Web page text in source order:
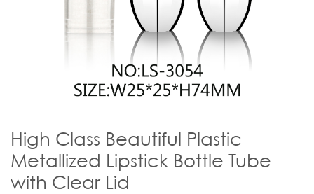
High Class Beautiful Plastic
Metallized Lipstick Bottle Tube
with Clear Lid